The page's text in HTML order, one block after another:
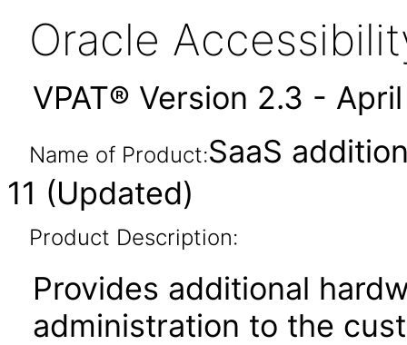
Oracle
VPAT® Version 2.3 -
Name of Product:SaaS
11 (Updated)
Product Description:
Provides additional
administration to the